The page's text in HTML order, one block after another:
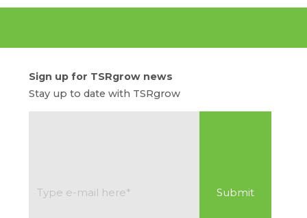
Sign up for TSRgrow news
Stay up to date with TSRgrow